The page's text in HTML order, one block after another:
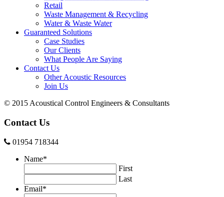
Retail
Waste Management & Recycling
Water & Waste Water
Guaranteed Solutions
Case Studies
Our Clients
What People Are Saying
Contact Us
Other Acoustic Resources
Join Us
© 2015 Acoustical Control Engineers & Consultants
Contact Us
01954 718344
Name*
First
Last
Email*